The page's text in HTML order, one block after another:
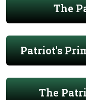
The
Patriot's
The